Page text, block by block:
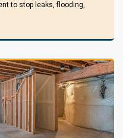
to stop leaks, flooding,